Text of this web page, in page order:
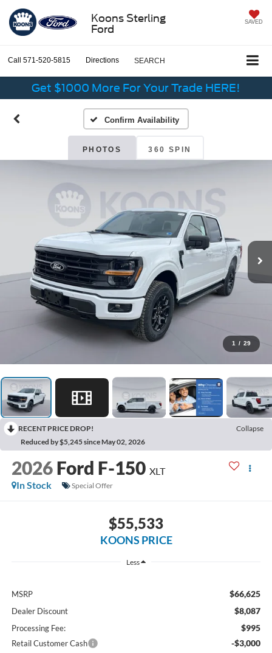
Koons Sterling
Ford
SAVED
Call 571-520-5815 Directions SEARCH
Get $1000 More For Your Trade HERE!
Confirm Availability
PHOTOS 360 SPIN
1 / 29
RECENT PRICE DROP!
Collapse
Reduced by $5,245 since May 02, 2026
2026 Ford F-150 XLT
In Stock
Special Offer
$55,533
KOONS PRICE
Less
MSRP $66,625
Dealer Discount $8,087
Processing Fee: $995
Retail Customer Cash -$3,000